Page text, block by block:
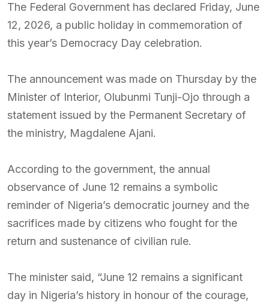
The Federal Government has declared Friday, June
12, 2026, a public holiday in commemoration of
this year’s Democracy Day celebration.
The announcement was made on Thursday by the
Minister of Interior, Olubunmi Tunji-Ojo through a
statement issued by the Permanent Secretary of
the ministry, Magdalene Ajani.
According to the government, the annual
observance of June 12 remains a symbolic
reminder of Nigeria’s democratic journey and the
sacrifices made by citizens who fought for the
return and sustenance of civilian rule.
The minister said, “June 12 remains a significant
day in Nigeria’s history in honour of the courage,